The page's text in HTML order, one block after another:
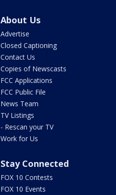
About Us
Advertise
Closed Captioning
Contact Us
Copies of Newscasts
FCC Applications
FCC Public File
News Team
TV Listings
- Rescan your TV
Work for Us
Stay Connected
FOX 10 Contests
FOX 10 Events